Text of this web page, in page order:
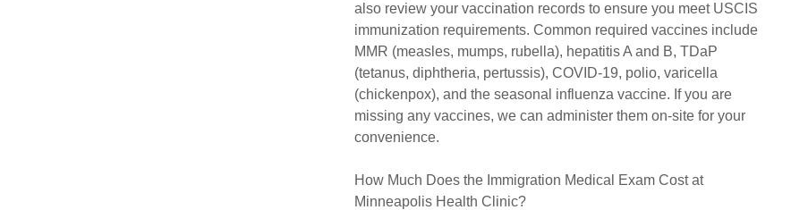
also review your vaccination records to ensure you meet USCIS
immunization requirements. Common required vaccines include
MMR (measles, mumps, rubella), hepatitis A and B, TDaP
(tetanus, diphtheria, pertussis), COVID-19, polio, varicella
(chickenpox), and the seasonal influenza vaccine. If you are
missing any vaccines, we can administer them on-site for your
convenience.
How Much Does the Immigration Medical Exam Cost at
Minneapolis Health Clinic?